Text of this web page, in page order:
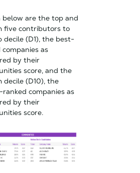
below are the top and
five contributors to
decile (D1), the best-
companies as
by their
score, and the
decile (D10), the
companies as
by their
score.